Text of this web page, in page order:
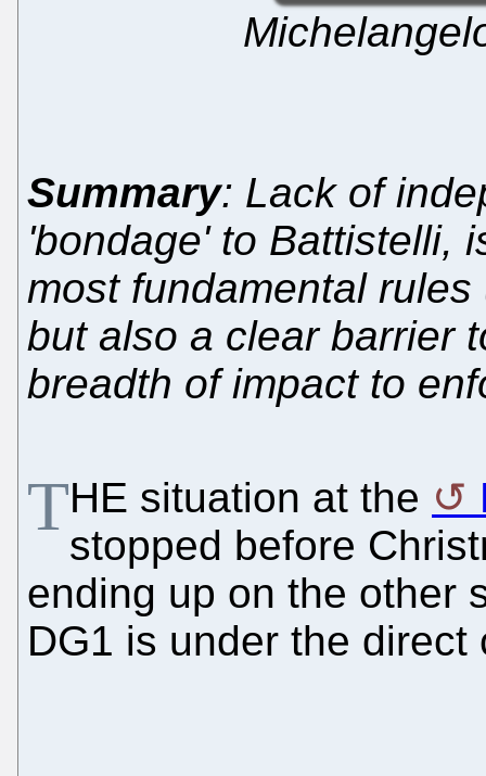
Summary: Lack of
'bondage' to Battistelli,
most fundamental
but also a clear barrier
breadth of impact to
THE situation at the
stopped before
ending up on the other
DG1 is under the